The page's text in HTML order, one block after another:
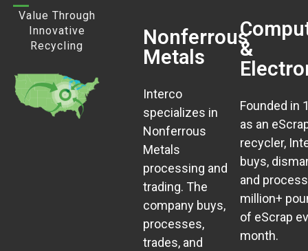
Value Through
Innovative
Recycling
Nonferrous
Metals
Interco
specializes in
Nonferrous
Metals
processing and
trading. The
company buys,
processes,
trades, and
&
Founded in
as an
recycler,
buys,
and
million+
of eScrap
month.